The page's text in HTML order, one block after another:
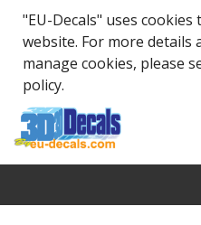
"EU-Decals" uses
website. For more details
manage cookies, please
policy.